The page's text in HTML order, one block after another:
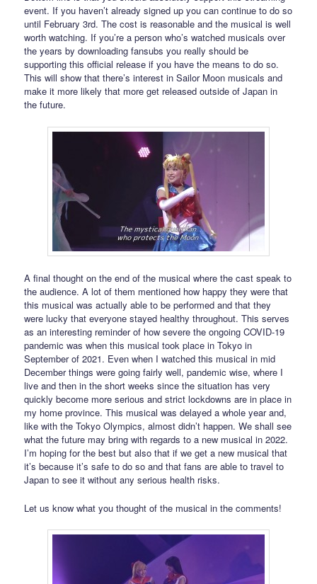
event. If you haven’t already signed up you can continue to do so
until February 3rd. The cost is reasonable and the musical is well
worth watching. If you’re a person who’s watched musicals over
the years by downloading fansubs you really should be
supporting this official release if you have the means to do so.
This will show that there’s interest in Sailor Moon musicals and
make it more likely that more get released outside of Japan in
the future.
A final thought on the end of the musical where the cast speak to
the audience. A lot of them mentioned how happy they were that
this musical was actually able to be performed and that they
were lucky that everyone stayed healthy throughout. This serves
as an interesting reminder of how severe the ongoing COVID-19
pandemic was when this musical took place in Tokyo in
September of 2021. Even when I watched this musical in mid
December things were going fairly well, pandemic wise, where I
live and then in the short weeks since the situation has very
quickly become more serious and strict lockdowns are in place in
my home province. This musical was delayed a whole year and,
like with the Tokyo Olympics, almost didn’t happen. We shall see
what the future may bring with regards to a new musical in 2022.
I’m hoping for the best but also that if we get a new musical that
it’s because it’s safe to do so and that fans are able to travel to
Japan to see it without any serious health risks.
Let us know what you thought of the musical in the comments!